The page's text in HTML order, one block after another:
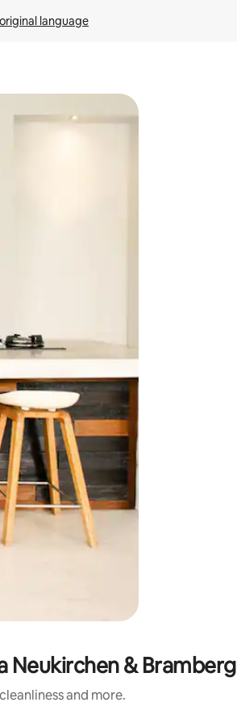
language
Neukirchen & Bramberg
and more.